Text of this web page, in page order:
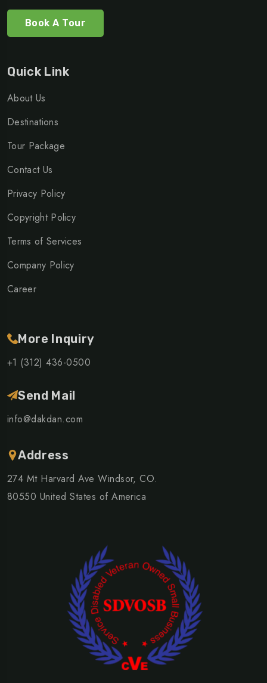
Book A Tour
Quick Link
About Us
Destinations
Tour Package
Contact Us
Privacy Policy
Copyright Policy
Terms of Services
Company Policy
Career
More Inquiry
+1 (312) 436-0500
Send Mail
info@dakdan.com
Address
274 Mt Harvard Ave Windsor, CO.
80550 United States of America